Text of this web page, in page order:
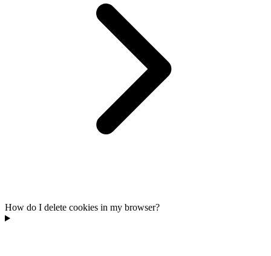
How do I delete cookies in my browser?